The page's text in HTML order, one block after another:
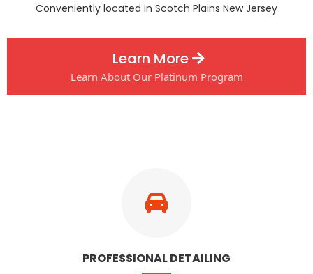
Conveniently located in Scotch Plains New Jersey
Learn More
Learn About Our Platinum Program
PROFESSIONAL DETAILING